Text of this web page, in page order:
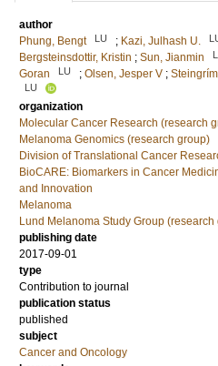
author
Phung, Bengt
LU ; Kazi, Julhash U.
Bergsteinsdottir, Kristin ; Sun, Jianmin
Goran
LU ; Olsen, Jesper V ;
LU
organization
Molecular Cancer Research (research
Melanoma Genomics (research group)
Division of Translational Cancer
BioCARE: Biomarkers in Cancer
and Innovation
Melanoma
Lund Melanoma Study Group (research
publishing date
2017-09-01
type
Contribution to journal
publication status
published
subject
Cancer and Oncology